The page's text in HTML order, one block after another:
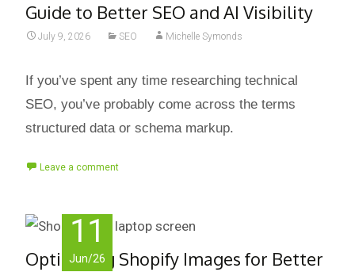
Guide to Better SEO and AI Visibility
July 9, 2026 SEO Michelle Symonds
If you’ve spent any time researching technical
SEO, you’ve probably come across the terms
structured data or schema markup.
Leave a comment
11
Jun/26
Optimising Shopify Images for Better